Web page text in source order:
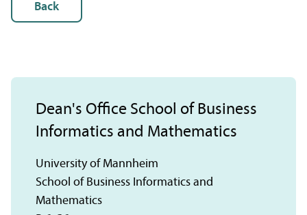
Back
Dean's Office School of Business
Informatics and Mathematics
University of Mannheim
School of Business Informatics and
Mathematics